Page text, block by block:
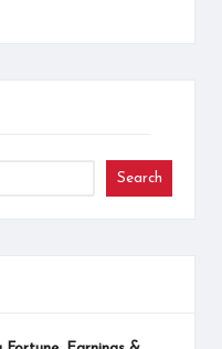
Search